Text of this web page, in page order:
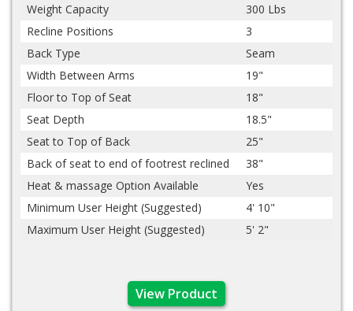
Weight Capacity
300 Lbs
Recline Positions
3
Back Type
Seam
Width Between Arms
19"
Floor to Top of Seat
18"
Seat Depth
18.5"
Seat to Top of Back
25"
Back of seat to end of footrest reclined
38"
Heat & massage Option Available
Yes
Minimum User Height (Suggested)
4' 10"
Maximum User Height (Suggested)
5' 2"
View Product